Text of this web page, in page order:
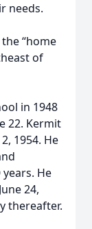
needs.
“home
of
in 1948
22. Kermit
1954. He
He
24,
thereafter.